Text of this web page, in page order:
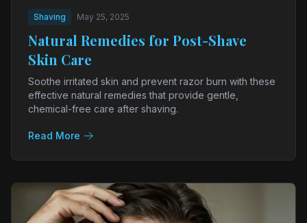
Shaving May 25, 2025
Natural Remedies for Post-Shave
Skin Care
Soothe irritated skin and prevent razor burn with these
effective natural remedies that provide gentle,
chemical-free care after shaving.
Read More